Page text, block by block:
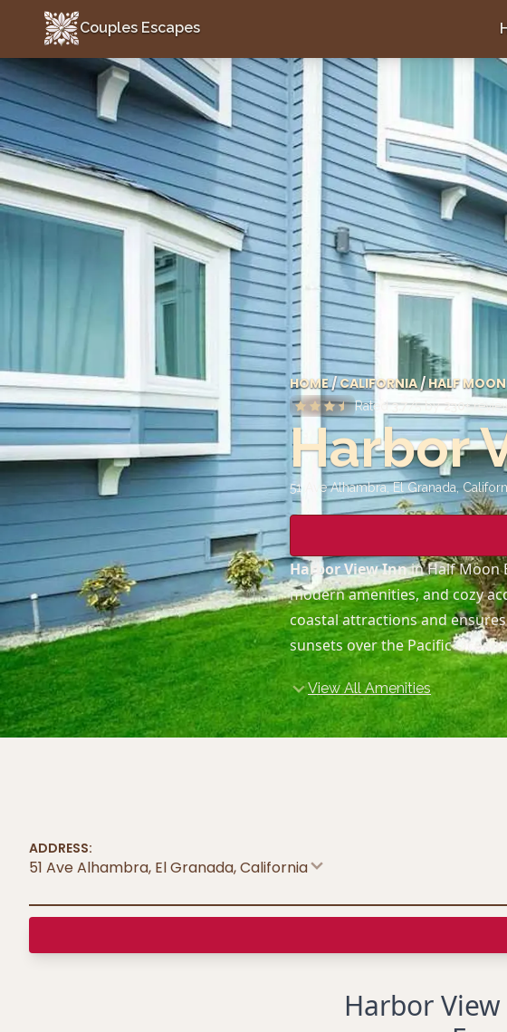
Couples Escapes
Couples Escapes
HOME/CALIFORNIA/HALF
Rated3.7/5 by 230+
Harbor
51 Ave Alhambra, El Granada
Harbor View Innin Half Moon
modern amenities, and cozy
coastal attractions and
sunsets over the Pacific Ocean.
View All Amenities
ADDRESS:
51 Ave Alhambra, El Granada,California
Harbor